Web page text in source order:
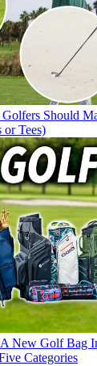
Golfers Should
Tees)
New Golf Bag
Categories